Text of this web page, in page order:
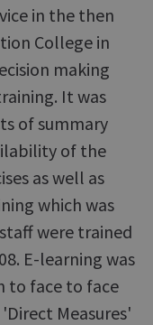
in the then
College in
making
It was
of summary
of the
as well as
which was
were trained
E-learning was
to face to face
Measures'